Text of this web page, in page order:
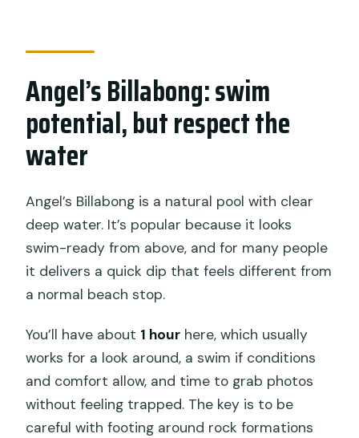
Angel’s Billabong: swim
potential, but respect the
water
Angel’s Billabong is a natural pool with clear
deep water. It’s popular because it looks
swim-ready from above, and for many people
it delivers a quick dip that feels different from
a normal beach stop.
You’ll have about 1 hour here, which usually
works for a look around, a swim if conditions
and comfort allow, and time to grab photos
without feeling trapped. The key is to be
careful with footing around rock formations